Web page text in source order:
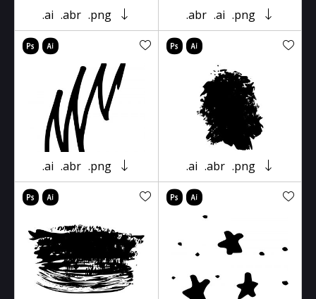
.ai .abr .png .abr .ai .png
.ai .abr .png .ai .abr .png